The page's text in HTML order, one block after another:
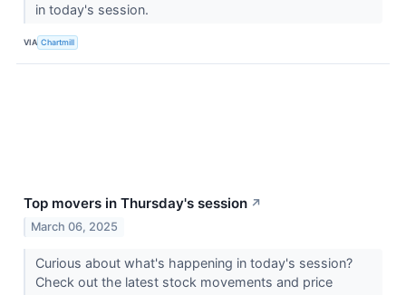
in today's session.
VIA Chartmill
Top movers in Thursday's session ↗
March 06, 2025
Curious about what's happening in today's session?
Check out the latest stock movements and price